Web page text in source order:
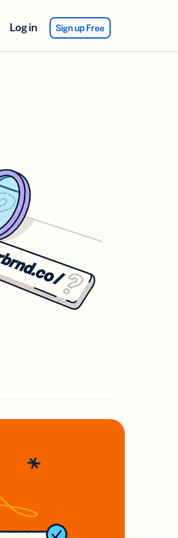
Log in Sign up Free